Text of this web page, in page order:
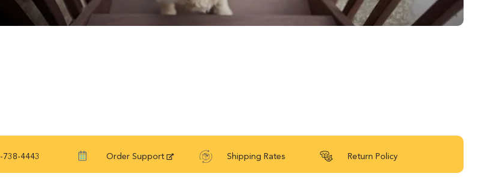
738-4443 Order Support Shipping Rates Return Policy